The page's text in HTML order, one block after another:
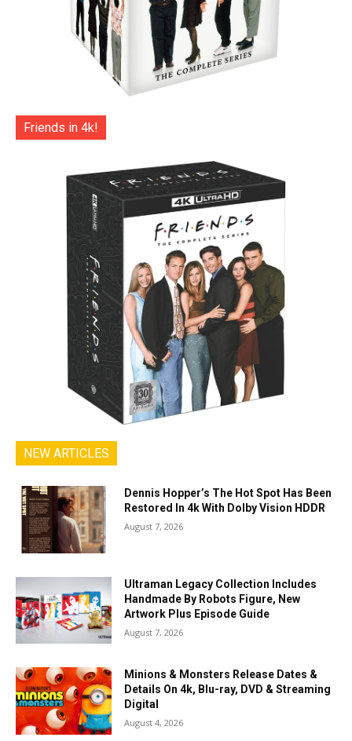
Friends in 4k!
NEW ARTICLES
Dennis Hopper’s The Hot Spot Has Been
Restored In 4k With Dolby Vision HDDR
August 7, 2026
Ultraman Legacy Collection Includes
Handmade By Robots Figure, New
Artwork Plus Episode Guide
August 7, 2026
Minions & Monsters Release Dates &
Details On 4k, Blu-ray, DVD & Streaming
Digital
August 4, 2026